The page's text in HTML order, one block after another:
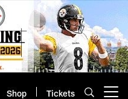
Shop Tickets